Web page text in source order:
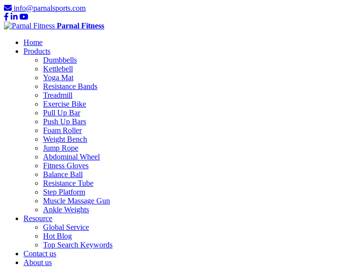
info@parnalsports.com
Parnal Fitness
Home
Products
Dumbbells
Kettlebell
Yoga Mat
Resistance Bands
Treadmill
Exercise Bike
Pull Up Bar
Push Up Bars
Foam Roller
Weight Bench
Jump Rope
Abdominal Wheel
Fitness Gloves
Balance Ball
Resistance Tube
Step Platform
Muscle Massage Gun
Ankle Weights
Resource
Global Service
Hot Blog
Top Search Keywords
Contact us
About us